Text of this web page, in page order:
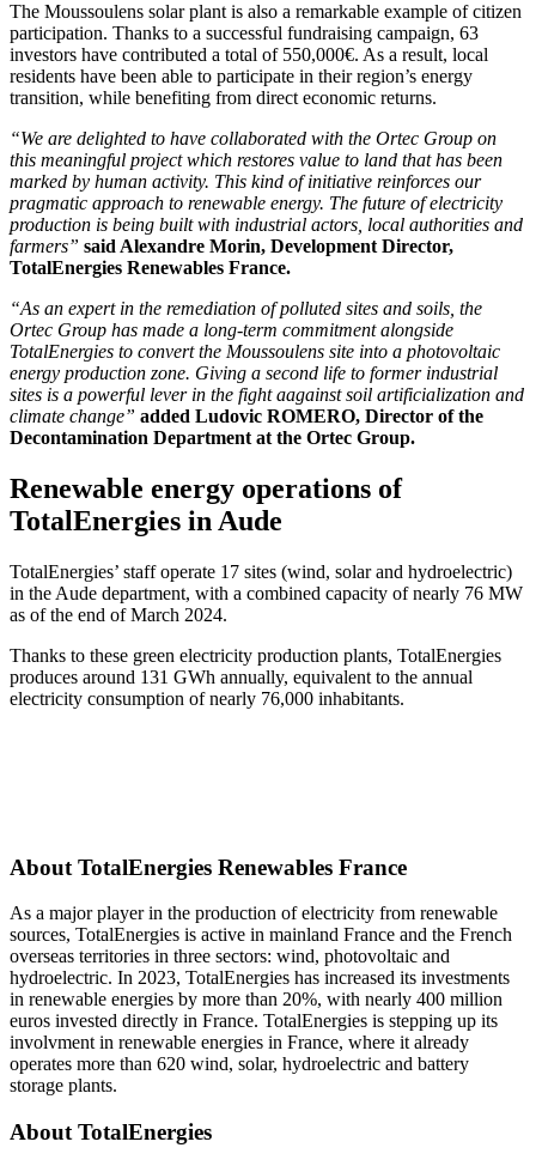
The Moussoulens solar plant is also a remarkable example of citizen
participation. Thanks to a successful fundraising campaign, 63
investors have contributed a total of 550,000€. As a result, local
residents have been able to participate in their region’s energy
transition, while benefiting from direct economic returns.
“We are delighted to have collaborated with the Ortec Group on
this meaningful project which restores value to land that has been
marked by human activity. This kind of initiative reinforces our
pragmatic approach to renewable energy. The future of electricity
production is being built with industrial actors, local authorities and
farmers” said Alexandre Morin, Development Director,
TotalEnergies Renewables France.
“As an expert in the remediation of polluted sites and soils, the
Ortec Group has made a long-term commitment alongside
TotalEnergies to convert the Moussoulens site into a photovoltaic
energy production zone. Giving a second life to former industrial
sites is a powerful lever in the fight aagainst soil artificialization and
climate change” added Ludovic ROMERO, Director of the
Decontamination Department at the Ortec Group.
Renewable energy operations of
TotalEnergies in Aude
TotalEnergies’ staff operate 17 sites (wind, solar and hydroelectric)
in the Aude department, with a combined capacity of nearly 76 MW
as of the end of March 2024.
Thanks to these green electricity production plants, TotalEnergies
produces around 131 GWh annually, equivalent to the annual
electricity consumption of nearly 76,000 inhabitants.
About TotalEnergies Renewables France
As a major player in the production of electricity from renewable
sources, TotalEnergies is active in mainland France and the French
overseas territories in three sectors: wind, photovoltaic and
hydroelectric. In 2023, TotalEnergies has increased its investments
in renewable energies by more than 20%, with nearly 400 million
euros invested directly in France. TotalEnergies is stepping up its
involvment in renewable energies in France, where it already
operates more than 620 wind, solar, hydroelectric and battery
storage plants.
About TotalEnergies